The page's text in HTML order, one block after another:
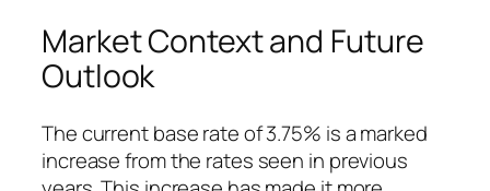
Market Context and Future
Outlook
The current base rate of 3.75% is a marked
increase from the rates seen in previous